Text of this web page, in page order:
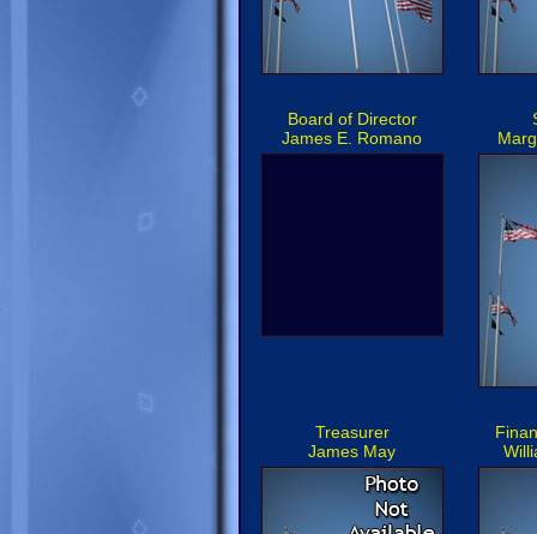
Board of Director
James E. Romano
Treasurer
James May